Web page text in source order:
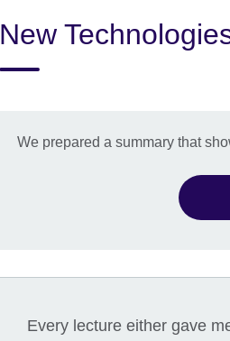
New
We prepared a summary that
Every lecture either gave